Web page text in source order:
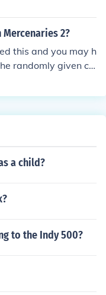
Mercenaries 2?
this and you may h
randomly given ca
a child?
to the Indy 500?